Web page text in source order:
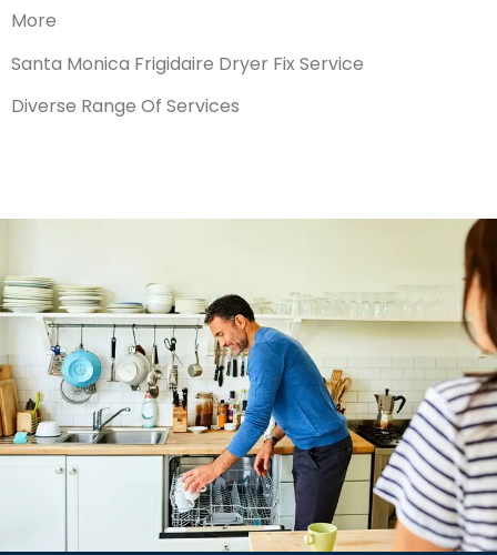
More
Santa Monica Frigidaire Dryer Fix Service
Diverse Range Of Services